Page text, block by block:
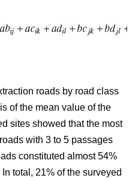
roads by road class
of the mean value of the
sites showed that the most
with 3 to 5 passages
constituted almost 54%
total, 21% of the surveyed